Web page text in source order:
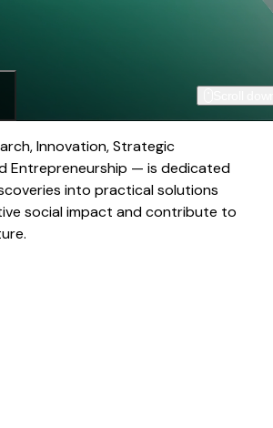
Innovation, Strategic
Entrepreneurship — is dedicated
into practical solutions
social impact and contribute to